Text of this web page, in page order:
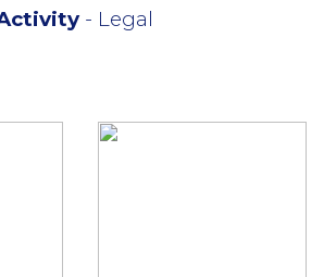
- Legal